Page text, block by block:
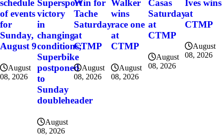
schedule
of events
for
Sunday,
August 9
August
08, 2026
Supersport
victory
in
changing
conditions;
Superbike
postponed
to
Sunday
doubleheader
August
08, 2026
Win for
Tache
Saturday
at
CTMP
August
08, 2026
Walker
wins
race one
at
CTMP
August
08, 2026
Casas
Saturday
at
CTMP
August
08, 2026
Ives wins
at
CTMP
August
08, 2026